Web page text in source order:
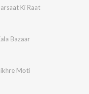
Aziz,Laxmikant - Pyarelal
Ki Raat
Bazaar
Aziz
Moti